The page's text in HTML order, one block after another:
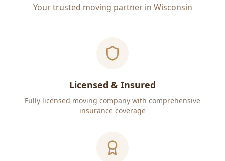
Your trusted moving partner in Wisconsin
Licensed & Insured
Fully licensed moving company with comprehensive
insurance coverage